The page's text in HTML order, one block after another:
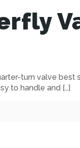
turn valve best
to handle and […]